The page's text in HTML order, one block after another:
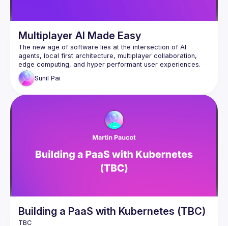
Multiplayer AI Made Easy
The new age of software lies at the intersection of AI
agents, local first architecture, multiplayer collaboration,
edge computing, and hyper performant user experiences.
PartyKit is a new deployment platform that takes away the
complexity and brings a familiar developer experience for
build scifi applications from the future in minutes, and deploy
Sunil Pai
Building a PaaS with Kubernetes (TBC)